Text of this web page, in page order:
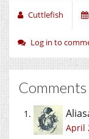
Cuttlefish
Log in to
Comments
April